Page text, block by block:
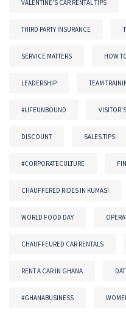
VALENTINE'S CAR RENTAL TIPS
THIRD PARTY INSURANCE
SERVICE MATTERS HOW
LEADERSHIP TEAM
#LIFEUNBOUND
DISCOUNT SALES TIPS
#CORPORATECULTURE
CHAUFFERED RIDES IN KUMASI
WORLD FOOD DAY
CHAUFFEURED CAR RENTALS
RENT A CAR IN GHANA
#GHANABUSINESS